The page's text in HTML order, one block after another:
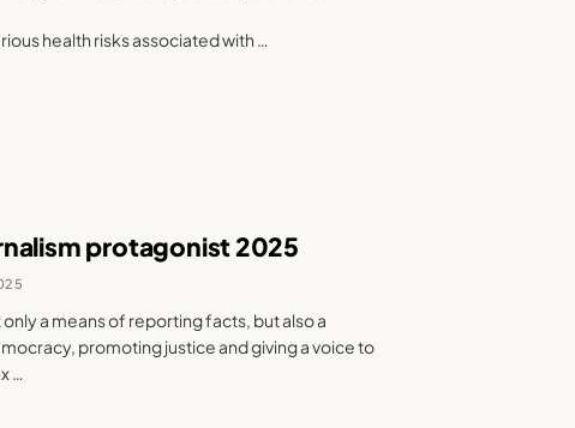
health risks associated with …
protagonist 2025
a means of reporting facts, but also a
promoting justice and giving a voice to
…